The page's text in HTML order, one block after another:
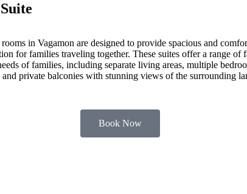
in Vagamon are designed to provide spacious and
for families traveling together. These suites offer a range of
of families, including separate living areas, multiple
and private balconies with stunning views of the surrounding
Book Now